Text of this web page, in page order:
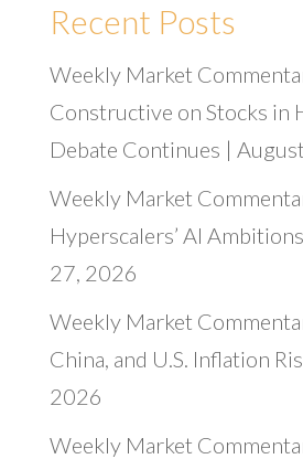
Recent Posts
Weekly Market
Constructive on Stocks in
Debate Continues |
Weekly Market
Hyperscalers’ AI
27, 2026
Weekly Market
China, and U.S. Inflation
2026
Weekly Market